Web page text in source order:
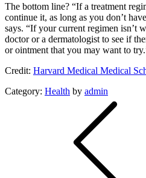
The bottom line? “If a treatment
continue it, as long as you don’t
says. “If your current regimen isn’t
doctor or a dermatologist to see if
or ointment that you may want to
Credit: Harvard Medical Medical
Category: Health by admin